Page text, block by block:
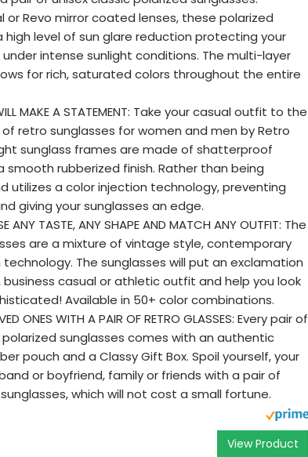
or Revo mirror coated lenses, these polarized
high level of sun glare reduction protecting your
intense sunlight conditions. The multi-layer
for rich, saturated colors throughout the entire
MAKE A STATEMENT: Take your casual outfit to the
retro sunglasses for women and men by Retro
sunglass frames are made of shatterproof
smooth rubberized finish. Rather than being
utilizes a color injection technology, preventing
giving your sunglasses an edge.
ANY TASTE, ANY SHAPE AND MATCH ANY OUTFIT: The
are a mixture of vintage style, contemporary
The sunglasses will put an exclamation
business casual or athletic outfit and help you look
Available in 50+ color combinations.
ONES WITH A PAIR OF RETRO GLASSES: Every pair of
polarized sunglasses comes with an authentic
pouch and a Classy Gift Box. Spoil yourself, your
or boyfriend, family or friends with a pair of
which will not cost a small fortune.
View Product